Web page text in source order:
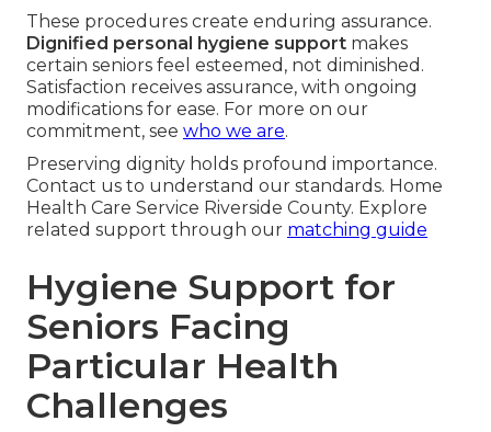
These procedures create enduring assurance.
Dignified personal hygiene support makes
certain seniors feel esteemed, not diminished.
Satisfaction receives assurance, with ongoing
modifications for ease. For more on our
commitment, see who we are.
Preserving dignity holds profound importance.
Contact us to understand our standards. Home
Health Care Service Riverside County. Explore
related support through our matching guide
Hygiene Support for
Seniors Facing
Particular Health
Challenges